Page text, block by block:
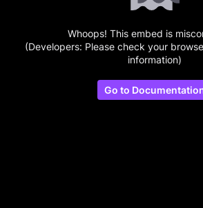
Whoops! This embed is
(Developers: Please check your
information)
Go to